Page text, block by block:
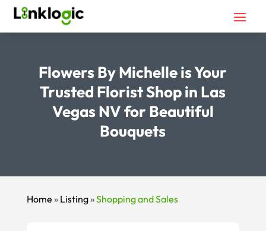
Flowers By Michelle is Your
Trusted Florist Shop in Las
Vegas NV for Beautiful
Bouquets
Home » Listing»Shopping and Sales